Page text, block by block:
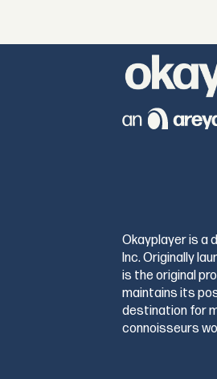
Okayplayer is a
Inc. Originally
is the original
maintains its
destination for
connoisseurs